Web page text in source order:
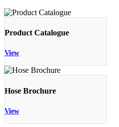
Product Catalogue
View
Hose Brochure
View